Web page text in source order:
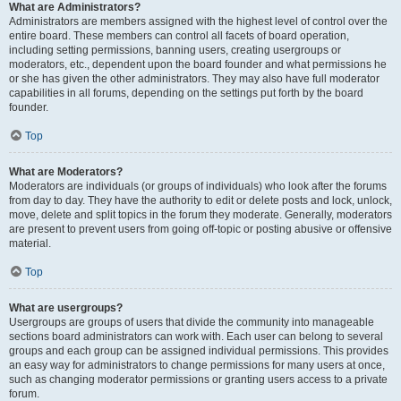
What are Administrators?
Administrators are members assigned with the highest level of control over the
entire board. These members can control all facets of board operation,
including setting permissions, banning users, creating usergroups or
moderators, etc., dependent upon the board founder and what permissions he
or she has given the other administrators. They may also have full moderator
capabilities in all forums, depending on the settings put forth by the board
founder.
Top
What are Moderators?
Moderators are individuals (or groups of individuals) who look after the forums
from day to day. They have the authority to edit or delete posts and lock, unlock,
move, delete and split topics in the forum they moderate. Generally, moderators
are present to prevent users from going off-topic or posting abusive or offensive
material.
Top
What are usergroups?
Usergroups are groups of users that divide the community into manageable
sections board administrators can work with. Each user can belong to several
groups and each group can be assigned individual permissions. This provides
an easy way for administrators to change permissions for many users at once,
such as changing moderator permissions or granting users access to a private
forum.